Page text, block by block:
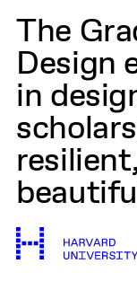
The
Design
in